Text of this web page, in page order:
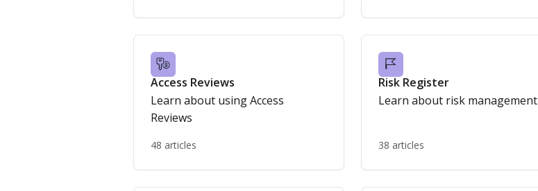
Access Reviews
Learn about using Access
Reviews
48 articles
Risk Register
Learn about risk management
38 articles